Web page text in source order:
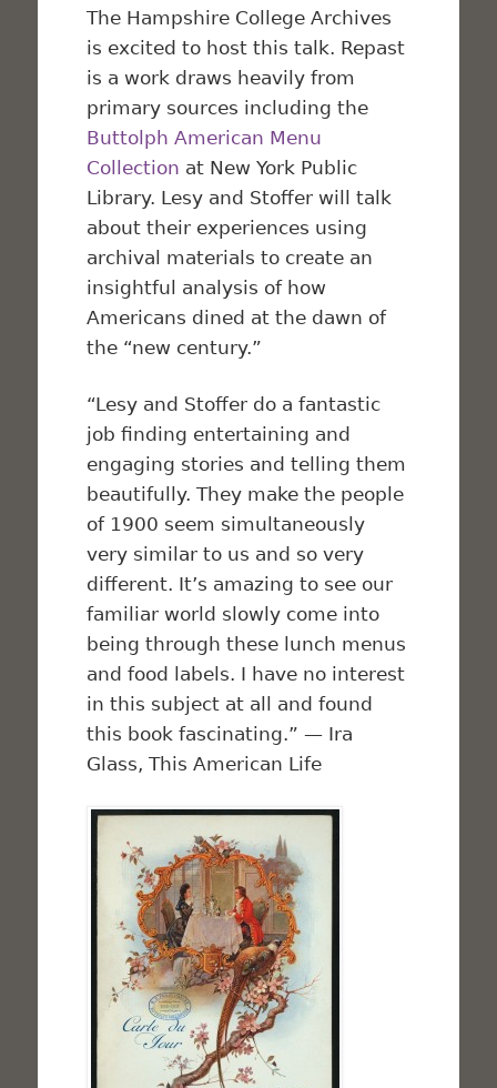
The Hampshire College Archives
is excited to host this talk. Repast
is a work draws heavily from
primary sources including the
Buttolph American Menu
Collection at New York Public
Library. Lesy and Stoffer will talk
about their experiences using
archival materials to create an
insightful analysis of how
Americans dined at the dawn of
the “new century.”
“Lesy and Stoffer do a fantastic
job finding entertaining and
engaging stories and telling them
beautifully. They make the people
of 1900 seem simultaneously
very similar to us and so very
different. It’s amazing to see our
familiar world slowly come into
being through these lunch menus
and food labels. I have no interest
in this subject at all and found
this book fascinating.” — Ira
Glass,This American Life